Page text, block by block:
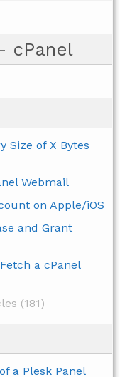
cPanel
Size of X Bytes
Webmail
on Apple/iOS
and Grant
a cPanel
(181)
a Plesk Panel